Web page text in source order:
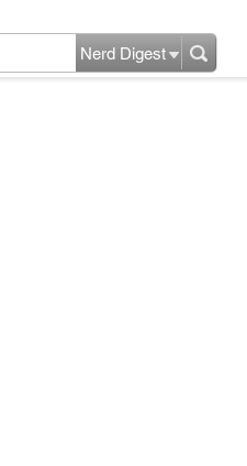
Nerd Digest